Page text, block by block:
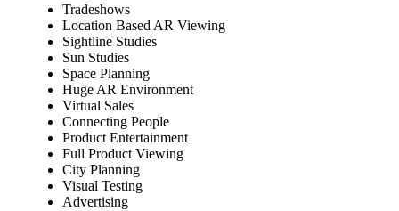
Tradeshows
Location Based AR Viewing
Sightline Studies
Sun Studies
Space Planning
Huge AR Environment
Virtual Sales
Connecting People
Product Entertainment
Full Product Viewing
City Planning
Visual Testing
Advertising